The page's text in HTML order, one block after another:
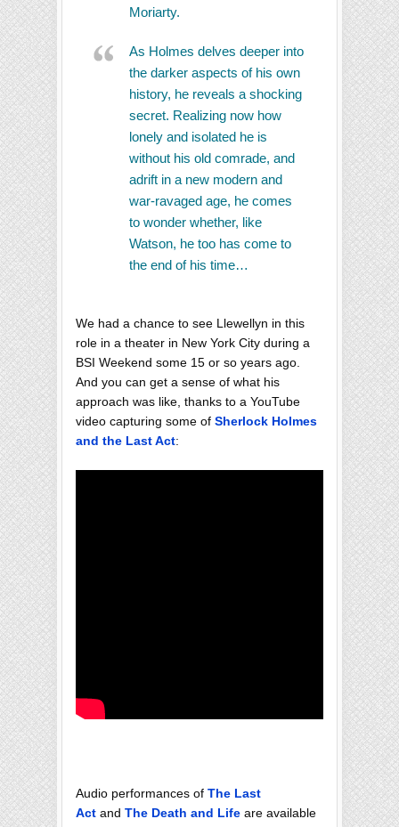
Moriarty.
As Holmes delves deeper into
the darker aspects of his own
history, he reveals a shocking
secret. Realizing now how
lonely and isolated he is
without his old comrade, and
adrift in a new modern and
war-ravaged age, he comes
to wonder whether, like
Watson, he too has come to
the end of his time…
We had a chance to see Llewellyn in this
role in a theater in New York City during a
BSI Weekend some 15 or so years ago.
And you can get a sense of what his
approach was like, thanks to a YouTube
video capturing some of Sherlock Holmes
and the Last Act:
Audio performances of The Last
Act and The Death and Life are available